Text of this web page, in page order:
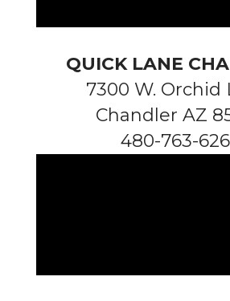
QUICK LANE
7300 W. Orchid
Chandler AZ
480-763-